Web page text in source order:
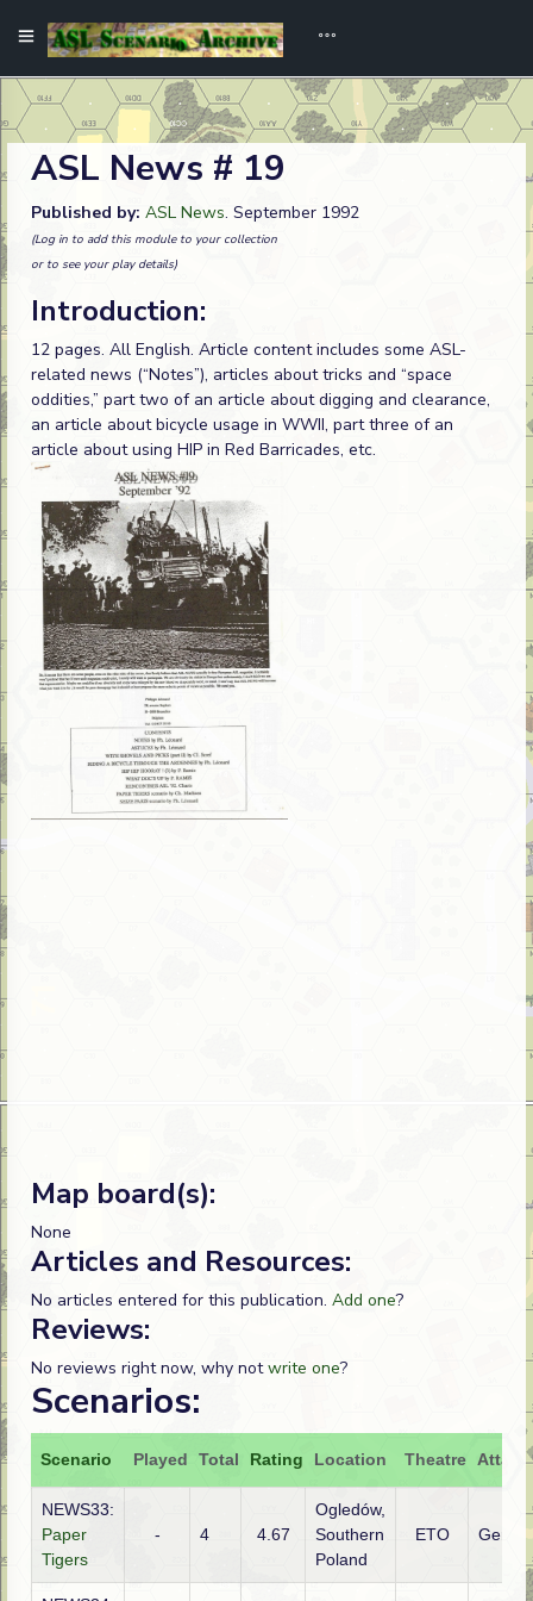
ASL News # 19
Published by: ASL News. September 1992
(Log in to add this module to your collection
or to see your play details)
Introduction:
12 pages. All English. Article content includes some ASL-
related news (“Notes”), articles about tricks and “space
oddities,” part two of an article about digging and clearance,
an article about bicycle usage in WWII, part three of an
article about using HIP in Red Barricades, etc.
Map board(s):
None
Articles and Resources:
No articles entered for this publication. Add one?
Reviews:
No reviews right now, why notwrite one?
Scenarios:
Scenario Played Total Rating Location Theatre
NEWS33:
Paper
Tigers
- 4 4.67
Ogledów,
Southern
Poland
ETO